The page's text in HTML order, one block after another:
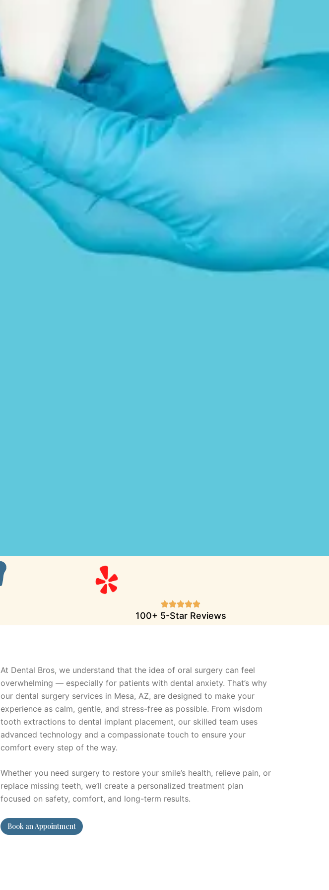
100+ 5-Star Reviews
At Dental Bros, we understand that the idea of oral surgery can feel
overwhelming — especially for patients with dental anxiety. That’s why
our dental surgery services in Mesa, AZ, are designed to make your
experience as calm, gentle, and stress-free as possible. From wisdom
tooth extractions to dental implant placement, our skilled team uses
advanced technology and a compassionate touch to ensure your
comfort every step of the way.
Whether you need surgery to restore your smile’s health, relieve pain, or
replace missing teeth, we’ll create a personalized treatment plan
focused on safety, comfort, and long-term results.
Book an Appointment